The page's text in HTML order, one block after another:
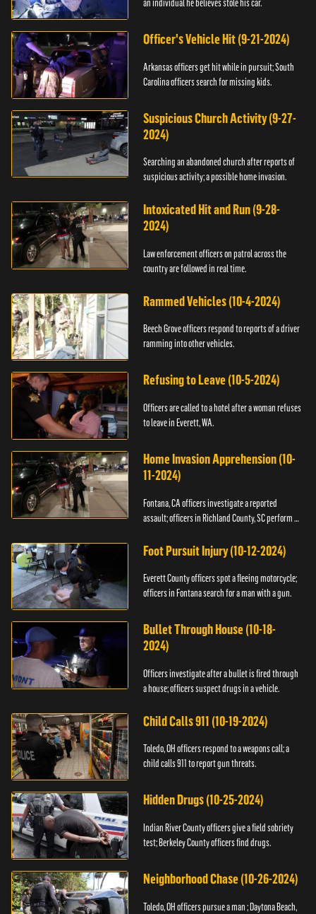
an individual he believes stole his car.
Officer's Vehicle Hit (9-21-2024)
Arkansas officers get hit while in pursuit; South
Carolina officers search for missing kids.
Suspicious Church Activity (9-27-
2024)
Searching an abandoned church after reports of
suspicious activity; a possible home invasion.
Intoxicated Hit and Run (9-28-
2024)
Law enforcement officers on patrol across the
country are followed in real time.
Rammed Vehicles (10-4-2024)
Beech Grove officers respond to reports of a driver
ramming into other vehicles.
Refusing to Leave (10-5-2024)
Officers are called to a hotel after a woman refuses
to leave in Everett, WA.
Home Invasion Apprehension (10-
11-2024)
Fontana, CA officers investigate a reported
assault; officers in Richland County, SC perform a
Foot Pursuit Injury (10-12-2024)
Everett County officers spot a fleeing motorcycle;
officers in Fontana search for a man with a gun.
Bullet Through House (10-18-
2024)
Officers investigate after a bullet is fired through
a house; officers suspect drugs in a vehicle.
Child Calls 911 (10-19-2024)
Toledo, OH officers respond to a weapons call; a
child calls 911 to report gun threats.
Hidden Drugs (10-25-2024)
Indian River County officers give a field sobriety
test; Berkeley County officers find drugs.
Neighborhood Chase (10-26-2024)
Toledo, OH officers pursue a man ; Daytona Beach,